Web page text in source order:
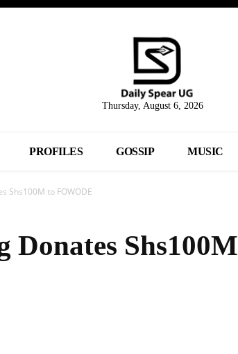
Thursday, August 6, 2026
PROFILES GOSSIP MUSIC
Shs100M to FOWODE
Donates Shs100M